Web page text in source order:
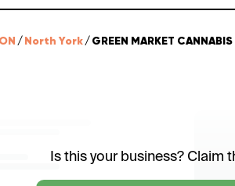
ON /North York/GREEN MARKET CANNABIS
Is this your business? Claim